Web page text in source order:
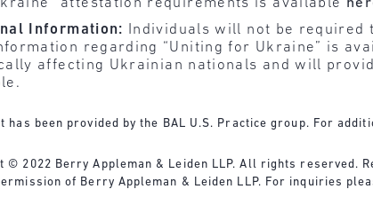
Information: Individuals will not be required
regarding “Uniting for Ukraine” is
affecting Ukrainian nationals and will
has been provided by the BAL U.S. Practice group. For
© 2022 Berry Appleman & Leiden LLP. All rights
of Berry Appleman & Leiden LLP. For inquiries